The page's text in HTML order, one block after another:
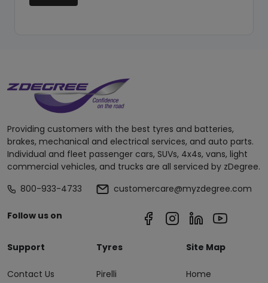
Providing customers with the best tyres and batteries,
brakes, mechanical and electrical services, and auto parts.
Individual and fleet passenger cars, SUVs, 4x4s, vans, light
commercial vehicles, and trucks are all serviced by zDegree.
800-933-4733
customercare@myzdegree.com
Follow us on
Support
Contact Us
Tyres
Pirelli
Site Map
Home